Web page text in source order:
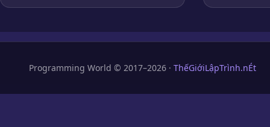
Programming World © 2017–2026 · ThếGiớiLậpTrình.nÉt